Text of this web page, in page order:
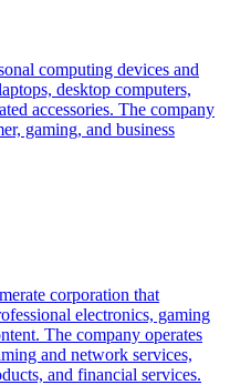
computing devices and
desktop computers,
accessories. The company
gaming, and business
corporation that
electronics, gaming
The company operates
and network services,
and financial services.